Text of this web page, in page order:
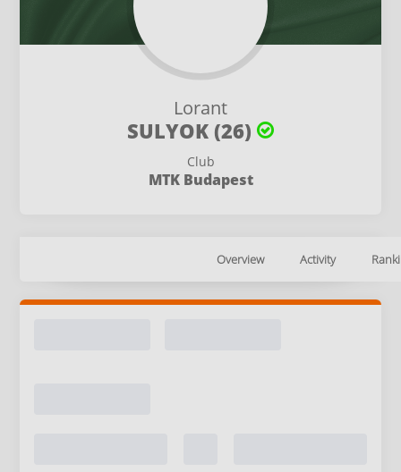
Lorant
SULYOK (26)
Club
MTK Budapest
Overview Activity